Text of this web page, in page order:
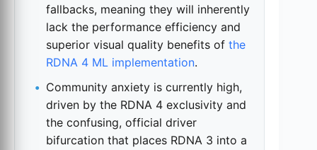
fallbacks, meaning they will inherently
lack the performance efficiency and
superior visual quality benefits of the
RDNA 4 ML implementation.
Community anxiety is currently high,
driven by the RDNA 4 exclusivity and
the confusing, official driver
bifurcation that places RDNA 3 into a